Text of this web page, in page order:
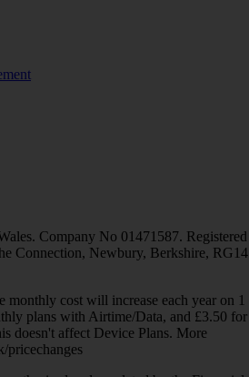
Company No 01471587. Registered
Connection, Newbury, Berkshire, RG14
monthly cost will increase each year on 1
plans with Airtime/Data, and £3.50 for
doesn't affect Device Plans. More
pricechanges